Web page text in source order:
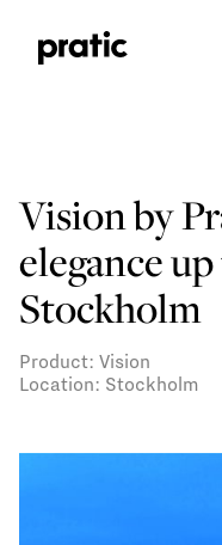
Vision by
elegance
Stockholm
Product: Vision
Location: Stockholm